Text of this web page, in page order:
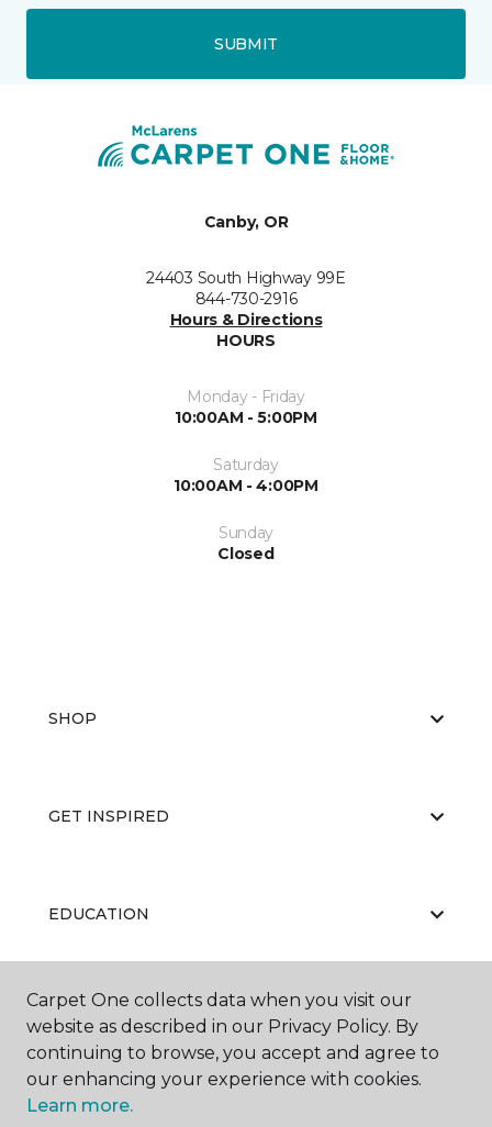
SUBMIT
Canby, OR
24403 South Highway 99E
844-730-2916
Hours & Directions
HOURS
Monday - Friday
10:00AM - 5:00PM
Saturday
10:00AM - 4:00PM
Sunday
Closed
SHOP
GET INSPIRED
EDUCATION
ABOUT US
Carpet One collects data when you visit our
website as described in our Privacy Policy. By
continuing to browse, you accept and agree to
our enhancing your experience with cookies.
Learn more.